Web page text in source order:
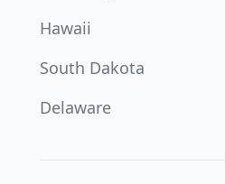
Hawaii
South Dakota
Delaware